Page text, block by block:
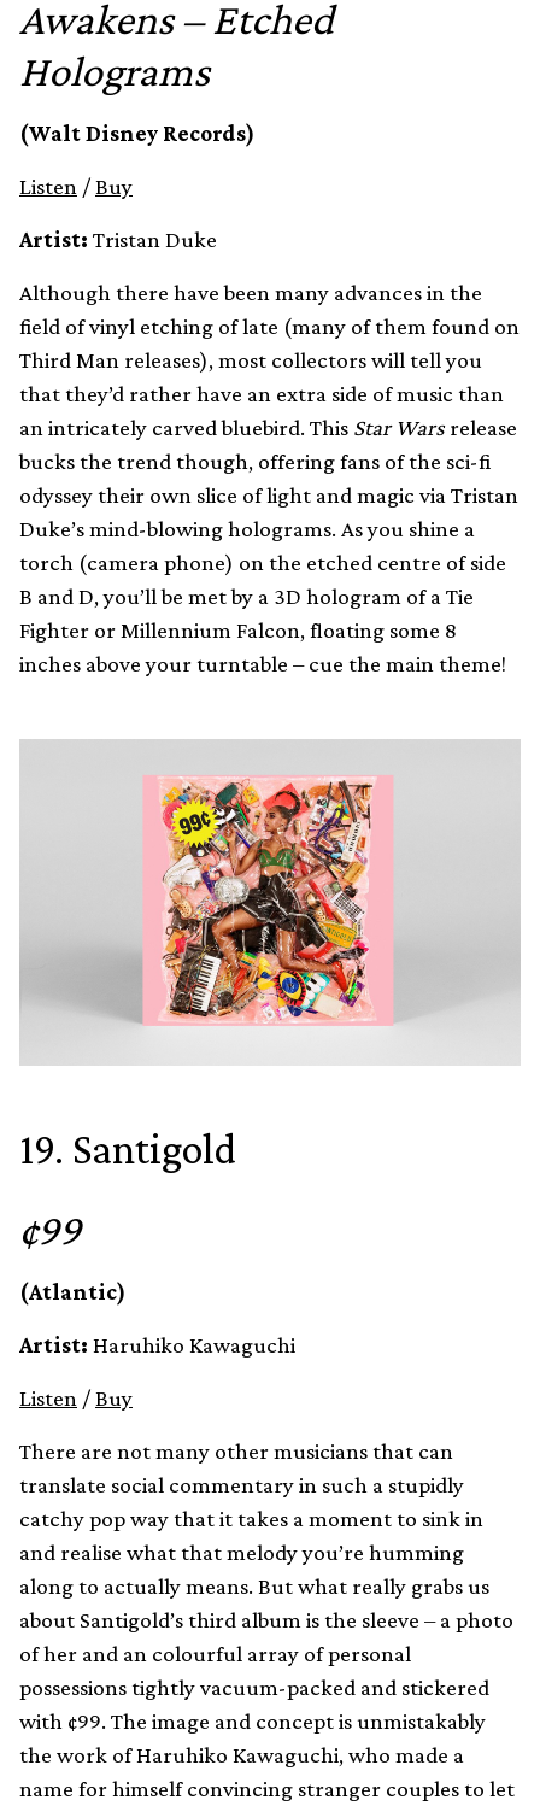
Awakens – Etched
Holograms
(Walt Disney Records)
Listen /Buy
Artist: Tristan Duke
Although there have been many advances in the
field of vinyl etching of late (many of them found on
Third Man releases), most collectors will tell you
that they’d rather have an extra side of music than
an intricately carved bluebird. This Star Warsrelease
bucks the trend though, offering fans of the sci-fi
odyssey their own slice of light and magic via Tristan
Duke’s mind-blowing holograms. As you shine a
torch (camera phone) on the etched centre of side
B and D, you’ll be met by a 3D hologram of a Tie
Fighter or Millennium Falcon, floating some 8
inches above your turntable – cue the main theme!
19. Santigold
¢99
(Atlantic)
Artist: Haruhiko Kawaguchi
Listen /Buy
There are not many other musicians that can
translate social commentary in such a stupidly
catchy pop way that it takes a moment to sink in
and realise what that melody you’re humming
along to actually means. But what really grabs us
about Santigold’s third album is the sleeve – a photo
of her and an colourful array of personal
possessions tightly vacuum-packed and stickered
with ¢99. The image and concept is unmistakably
the work of Haruhiko Kawaguchi, who made a
name for himself convincing stranger couples to let